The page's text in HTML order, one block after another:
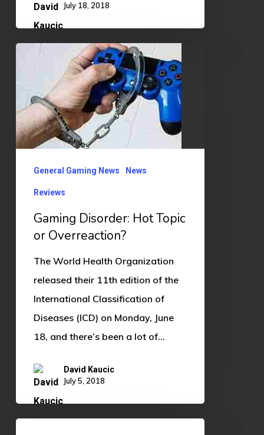
July 18, 2018
Topic
or
Overreaction?
General Gaming News News
Reviews
Gaming Disorder: Hot Topic
or Overreaction?
The World Health Organization
released their 11th edition of the
International Classification of
Diseases (ICD) on Monday, June
18, and there’s been a lot of…
David Kaucic
July 5, 2018